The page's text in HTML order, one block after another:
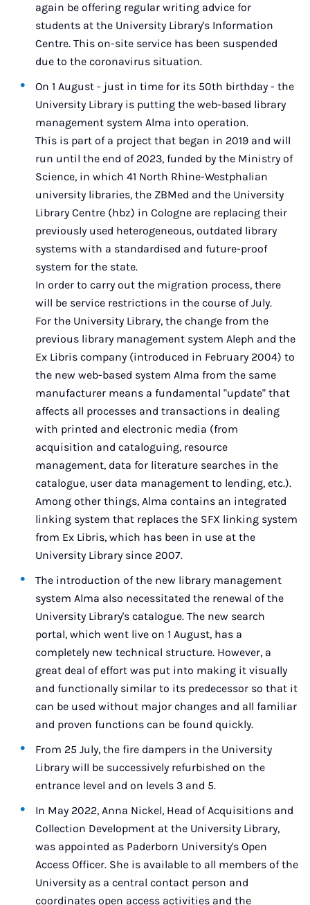
again be offering regular writing advice for
students at the University Library's Information
Centre. This on-site service has been suspended
due to the coronavirus situation.
On 1 August - just in time for its 50th birthday - the
University Library is putting the web-based library
management system Alma into operation.
This is part of a project that began in 2019 and will
run until the end of 2023, funded by the Ministry of
Science, in which 41 North Rhine-Westphalian
university libraries, the ZBMed and the University
Library Centre (hbz) in Cologne are replacing their
previously used heterogeneous, outdated library
systems with a standardised and future-proof
system for the state.
In order to carry out the migration process, there
will be service restrictions in the course of July.
For the University Library, the change from the
previous library management system Aleph and the
Ex Libris company (introduced in February 2004) to
the new web-based system Alma from the same
manufacturer means a fundamental "update" that
affects all processes and transactions in dealing
with printed and electronic media (from
acquisition and cataloguing, resource
management, data for literature searches in the
catalogue, user data management to lending, etc.).
Among other things, Alma contains an integrated
linking system that replaces the SFX linking system
from Ex Libris, which has been in use at the
University Library since 2007.
The introduction of the new library management
system Alma also necessitated the renewal of the
University Library's catalogue. The new search
portal, which went live on 1 August, has a
completely new technical structure. However, a
great deal of effort was put into making it visually
and functionally similar to its predecessor so that it
can be used without major changes and all familiar
and proven functions can be found quickly.
From 25 July, the fire dampers in the University
Library will be successively refurbished on the
entrance level and on levels 3 and 5.
In May 2022, Anna Nickel, Head of Acquisitions and
Collection Development at the University Library,
was appointed as Paderborn University's Open
Access Officer. She is available to all members of the
University as a central contact person and
coordinates open access activities and the